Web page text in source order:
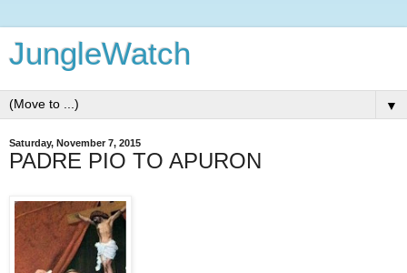
JungleWatch
▼
Saturday, November 7, 2015
PADRE PIO TO APURON